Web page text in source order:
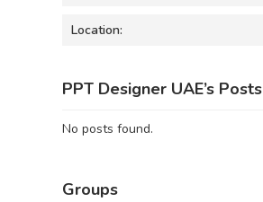
Location:
PPT Designer UAE’s Posts
No posts found.
Groups